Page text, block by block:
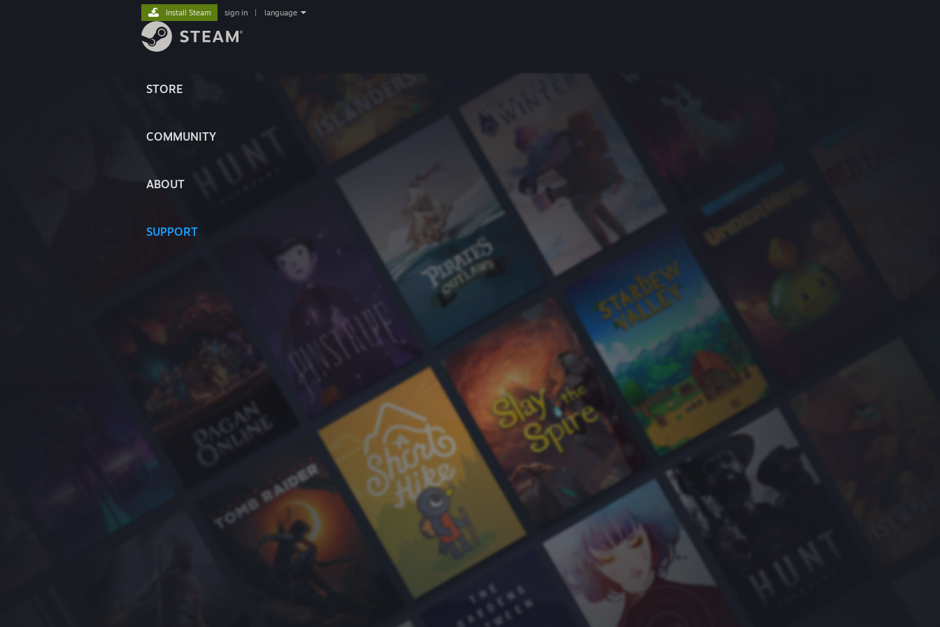
STORE
COMMUNITY
ABOUT
SUPPORT
Install Steam sign in language